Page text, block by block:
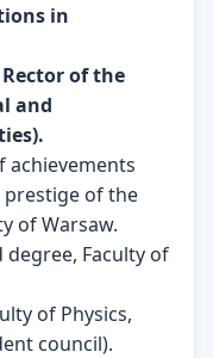
in
of the
and
achievements
of the
of Warsaw.
degree, Faculty of
of Physics,
council).